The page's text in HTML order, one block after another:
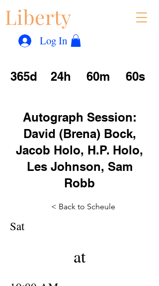
Liberty
Log In
365d 24h 60m 60s
Autograph Session:
David (Brena) Bock,
Jacob Holo, H.P. Holo,
Les Johnson, Sam
Robb
< Back to Scheule
Sat
at